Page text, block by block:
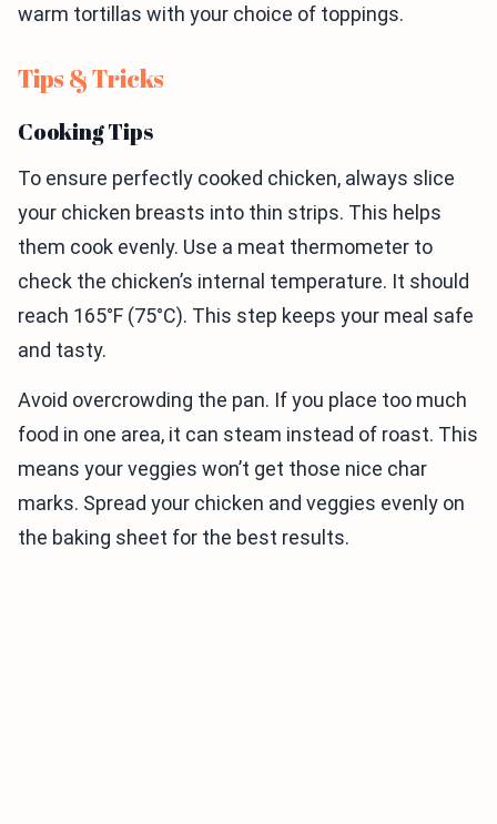
warm tortillas with your choice of toppings.
Tips & Tricks
Cooking Tips
To ensure perfectly cooked chicken, always slice
your chicken breasts into thin strips. This helps
them cook evenly. Use a meat thermometer to
check the chicken’s internal temperature. It should
reach 165°F (75°C). This step keeps your meal safe
and tasty.
Avoid overcrowding the pan. If you place too much
food in one area, it can steam instead of roast. This
means your veggies won’t get those nice char
marks. Spread your chicken and veggies evenly on
the baking sheet for the best results.